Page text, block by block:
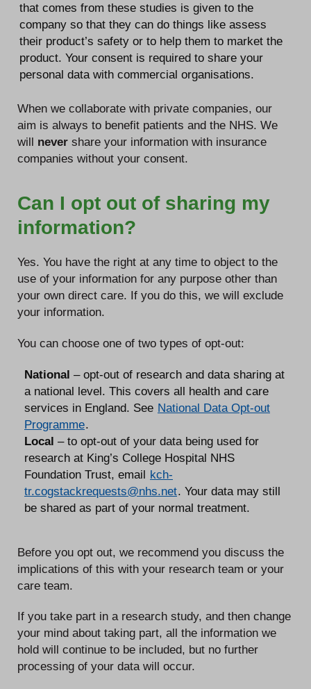
that comes from these studies is given to the
company so that they can do things like assess
their product’s safety or to help them to market the
product. Your consent is required to share your
personal data with commercial organisations.
When we collaborate with private companies, our
aim is always to benefit patients and the NHS. We
will never share your information with insurance
companies without your consent.
Can I opt out of sharing my
information?
Yes. You have the right at any time to object to the
use of your information for any purpose other than
your own direct care. If you do this, we will exclude
your information.
You can choose one of two types of opt-out:
National – opt-out of research and data sharing at
a national level. This covers all health and care
services in England. See National Data Opt-out
Programme.
Local – to opt-out of your data being used for
research at King’s College Hospital NHS
Foundation Trust, email kch-
tr.cogstackrequests@nhs.net. Your data may still
be shared as part of your normal treatment.
Before you opt out, we recommend you discuss the
implications of this with your research team or your
care team.
If you take part in a research study, and then change
your mind about taking part, all the information we
hold will continue to be included, but no further
processing of your data will occur.